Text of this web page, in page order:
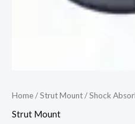
Home/Strut Mount/ Shock
Strut Mount